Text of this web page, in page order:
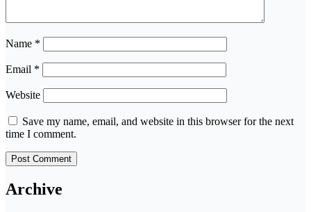
Name *
Email *
Website
Save my name, email, and website in this browser for the next
time I comment.
Archive